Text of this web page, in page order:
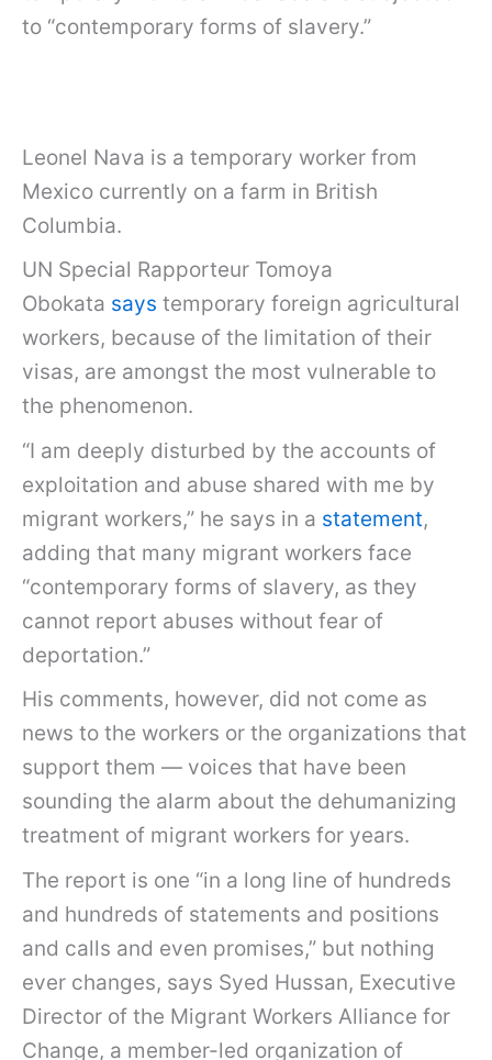
to “contemporary forms of slavery.”
Leonel Nava is a temporary worker from
Mexico currently on a farm in British
Columbia.
UN Special Rapporteur Tomoya
Obokata says temporary foreign agricultural
workers, because of the limitation of their
visas, are amongst the most vulnerable to
the phenomenon.
“I am deeply disturbed by the accounts of
exploitation and abuse shared with me by
migrant workers,” he says in a statement,
adding that many migrant workers face
“contemporary forms of slavery, as they
cannot report abuses without fear of
deportation.”
His comments, however, did not come as
news to the workers or the organizations that
support them — voices that have been
sounding the alarm about the dehumanizing
treatment of migrant workers for years.
The report is one “in a long line of hundreds
and hundreds of statements and positions
and calls and even promises,” but nothing
ever changes, says Syed Hussan, Executive
Director of the Migrant Workers Alliance for
Change, a member-led organization of